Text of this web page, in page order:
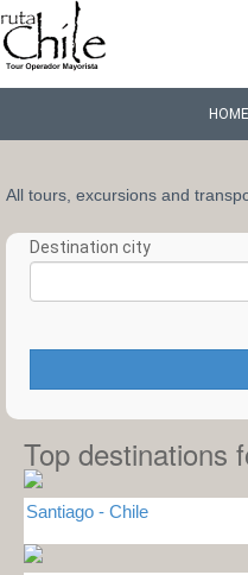
HOME
All tours, excursions and
Destination city
Top destinations
Santiago - Chile